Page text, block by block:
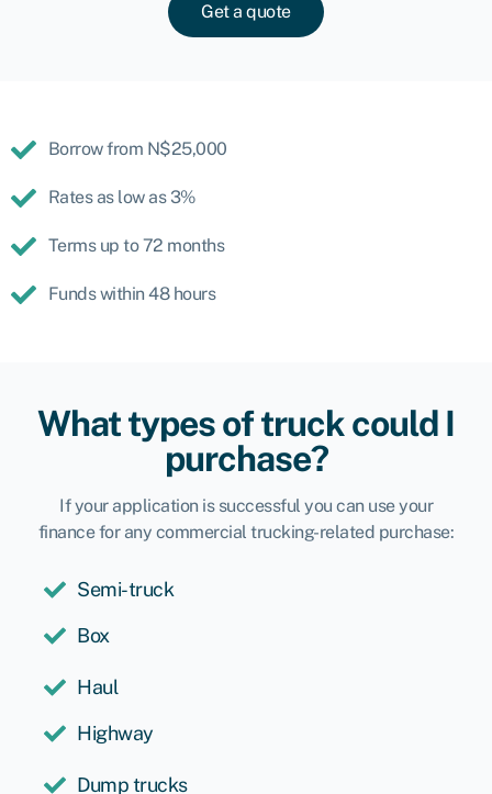
Get a quote
Borrow from N$25,000
Rates as low as 3%
Terms up to 72 months
Funds within 48 hours
What types of truck could I
purchase?
If your application is successful you can use your
finance for any commercial trucking-related purchase:
Semi-truck
Box
Haul
Highway
Dump trucks